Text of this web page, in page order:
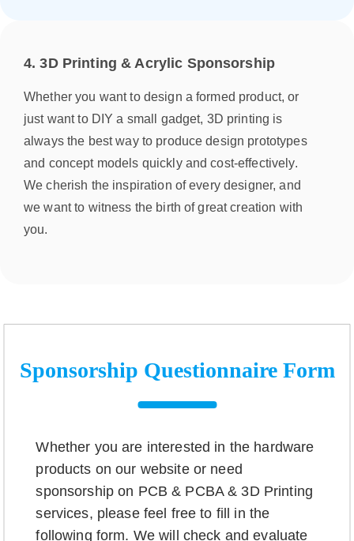
4. 3D Printing & Acrylic Sponsorship
Whether you want to design a formed product, or
just want to DIY a small gadget, 3D printing is
always the best way to produce design prototypes
and concept models quickly and cost-effectively.
We cherish the inspiration of every designer, and
we want to witness the birth of great creation with
you.
Sponsorship Questionnaire Form
Whether you are interested in the hardware
products on our website or need
sponsorship on PCB & PCBA & 3D Printing
services, please feel free to fill in the
following form. We will check and evaluate